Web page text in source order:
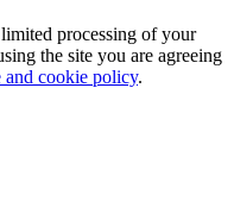
processing of your
the site you are agreeing
and cookie policy.